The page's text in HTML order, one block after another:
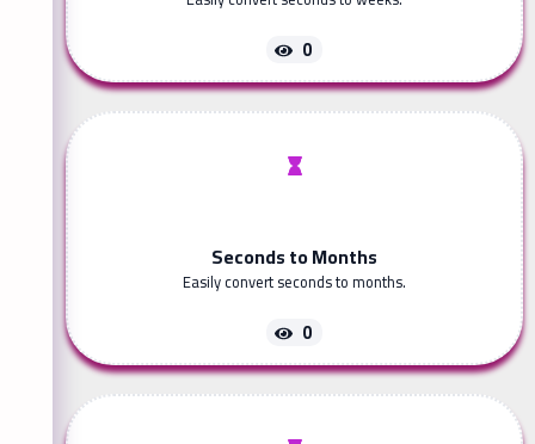
0
Seconds to Months
Easily convert seconds to months.
0